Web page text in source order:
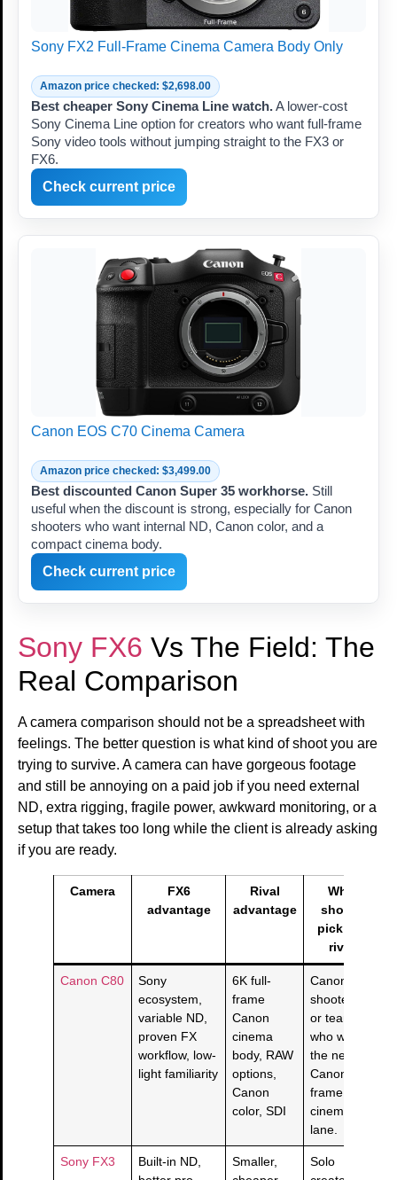
Sony FX2 Full-Frame Cinema Camera Body Only
Amazon price checked: $2,698.00
Best cheaper Sony Cinema Line watch.A lower-cost
Sony Cinema Line option for creators who want full-frame
Sony video tools without jumping straight to the FX3 or
FX6.
Check current price
Canon EOS C70 Cinema Camera
Amazon price checked: $3,499.00
Best discounted Canon Super 35 workhorse. Still
useful when the discount is strong, especially for Canon
shooters who want internal ND, Canon color, and a
compact cinema body.
Check current price
Sony FX6 Vs The Field: The
Real Comparison
A camera comparison should not be a spreadsheet with
feelings. The better question is what kind of shoot you are
trying to survive. A camera can have gorgeous footage
and still be annoying on a paid job if you need external
ND, extra rigging, fragile power, awkward monitoring, or a
setup that takes too long while the client is already asking
if you are ready.
Camera
FX6
advantage
Rival
advantage
Who
should
pick the
rival
Canon C80
Sony
ecosystem,
variable ND,
proven FX
workflow, low-
light familiarity
6K full-
frame
Canon
cinema
body, RAW
options,
Canon
color, SDI
Canon
shooters
or teams
who want
the newer
Canon full-
frame
cinema
lane.
Sony FX3
Built-in ND,
Smaller,
Solo